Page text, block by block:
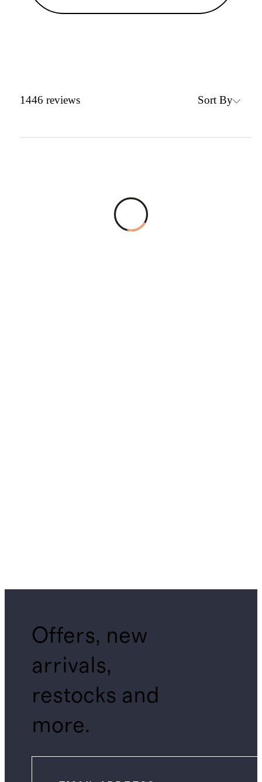
1446 reviews Sort By
Offers, new
arrivals,
restocks and
more.